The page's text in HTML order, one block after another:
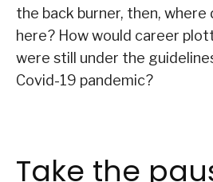
the back burner, then,
here? How would career
were still under the
Covid-19 pandemic?
Take the